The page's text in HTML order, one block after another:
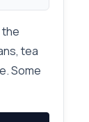
the
tea
Some